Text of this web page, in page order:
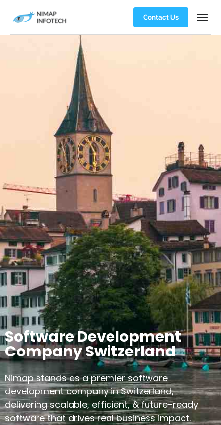
Contact Us
Software Development
Company Switzerland
Nimap stands as a premier software
development company in Switzerland,
delivering scalable, efficient, & future-ready
software that drives real business impact.